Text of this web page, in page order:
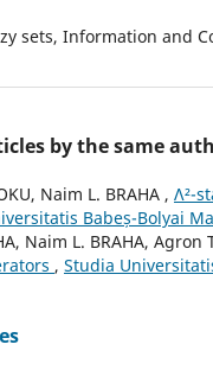
sets, Information and
by the same
Naim L. BRAHA , Λ²-
Babeș-Bolyai
Naim L. BRAHA, Agron
, Studia